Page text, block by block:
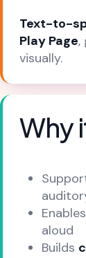
Text-to-
Play Page,
visually.
Why
Enables
aloud
Builds